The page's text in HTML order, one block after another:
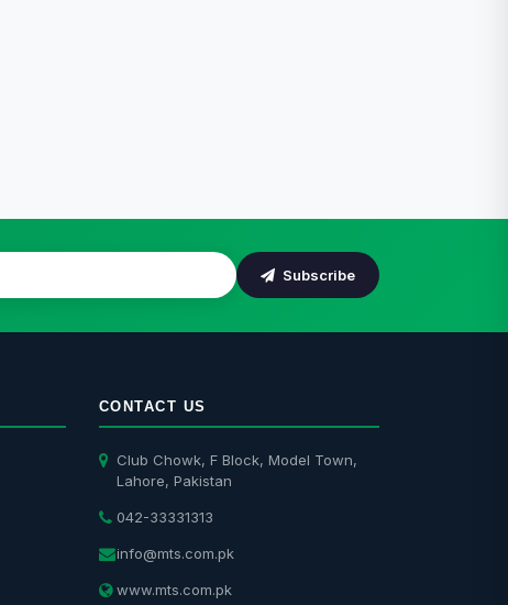
Subscribe
CONTACT US
Club Chowk, F Block, Model Town,
Lahore, Pakistan
042-33331313
info@mts.com.pk
www.mts.com.pk